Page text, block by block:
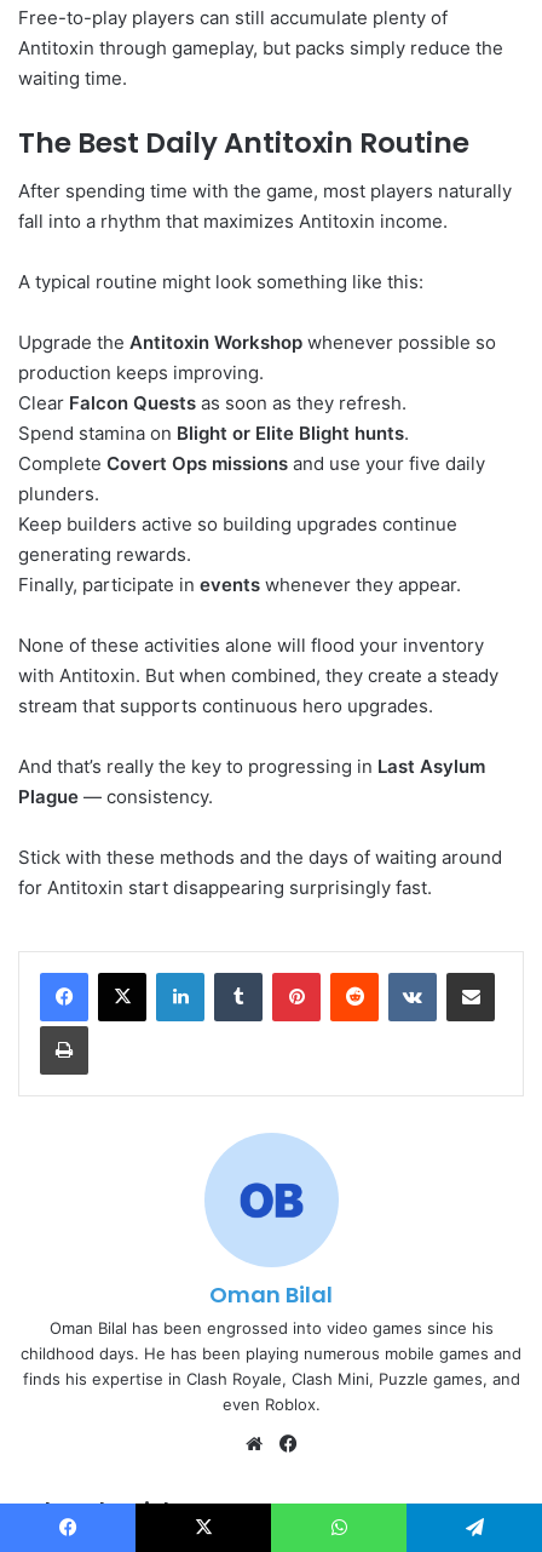
Free-to-play players can still accumulate plenty of
Antitoxin through gameplay, but packs simply reduce the
waiting time.
The Best Daily Antitoxin Routine
After spending time with the game, most players naturally
fall into a rhythm that maximizes Antitoxin income.
A typical routine might look something like this:
Upgrade the Antitoxin Workshop whenever possible so
production keeps improving.
Clear Falcon Quests as soon as they refresh.
Spend stamina on Blight or Elite Blight hunts.
Complete Covert Ops missions and use your five daily
plunders.
Keep builders active so building upgrades continue
generating rewards.
Finally, participate in events whenever they appear.
None of these activities alone will flood your inventory
with Antitoxin. But when combined, they create a steady
stream that supports continuous hero upgrades.
And that’s really the key to progressing in Last Asylum
Plague — consistency.
Stick with these methods and the days of waiting around
for Antitoxin start disappearing surprisingly fast.
LinkedInTumblr PinterestReddit VKontakteShare via Email
Print
Oman Bilal
Oman Bilal has been engrossed into video games since his
childhood days. He has been playing numerous mobile games and
finds his expertise in Clash Royale, Clash Mini, Puzzle games, and
even Roblox.
Website
Related Articles